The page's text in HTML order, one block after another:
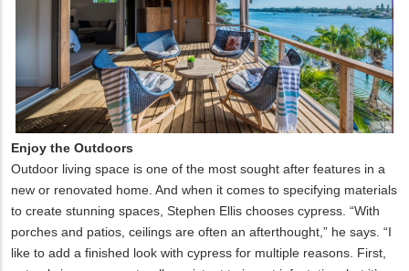
Enjoy the Outdoors
Outdoor living space is one of the most sought after features in a
new or renovated home. And when it comes to specifying materials
to create stunning spaces, Stephen Ellis chooses cypress. “With
porches and patios, ceilings are often an afterthought,” he says. “I
like to add a finished look with cypress for multiple reasons. First,